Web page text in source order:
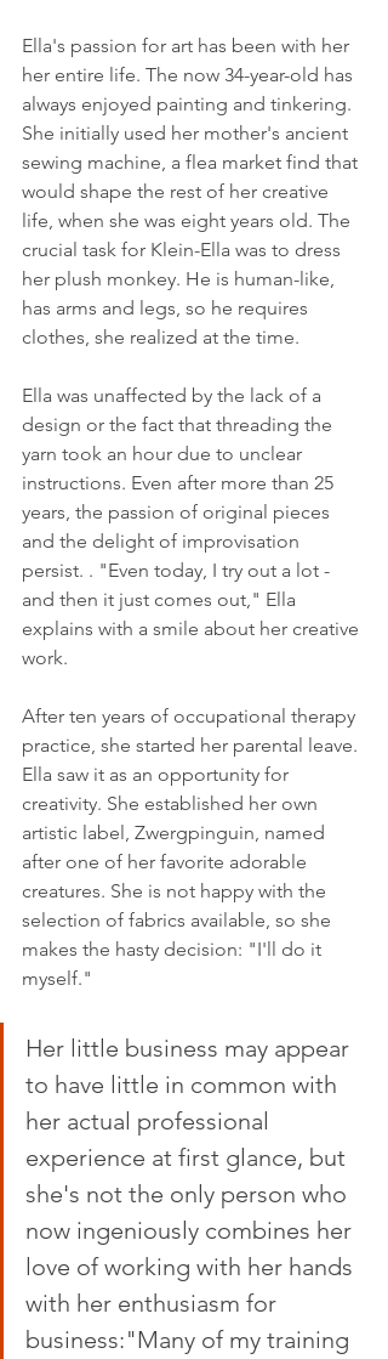
Ella's passion for art has been with her
her entire life. The now 34-year-old has
always enjoyed painting and tinkering.
She initially used her mother's ancient
sewing machine, a flea market find that
would shape the rest of her creative
life, when she was eight years old. The
crucial task for Klein-Ella was to dress
her plush monkey. He is human-like,
has arms and legs, so he requires
clothes, she realized at the time.
Ella was unaffected by the lack of a
design or the fact that threading the
yarn took an hour due to unclear
instructions. Even after more than 25
years, the passion of original pieces
and the delight of improvisation
persist. . "Even today, I try out a lot -
and then it just comes out," Ella
explains with a smile about her creative
work.
After ten years of occupational therapy
practice, she started her parental leave.
Ella saw it as an opportunity for
creativity. She established her own
artistic label, Zwergpinguin, named
after one of her favorite adorable
creatures. She is not happy with the
selection of fabrics available, so she
makes the hasty decision: "I'll do it
myself."
Her little business may appear
to have little in common with
her actual professional
experience at first glance, but
she's not the only person who
now ingeniously combines her
love of working with her hands
with her enthusiasm for
business:"Many of my training